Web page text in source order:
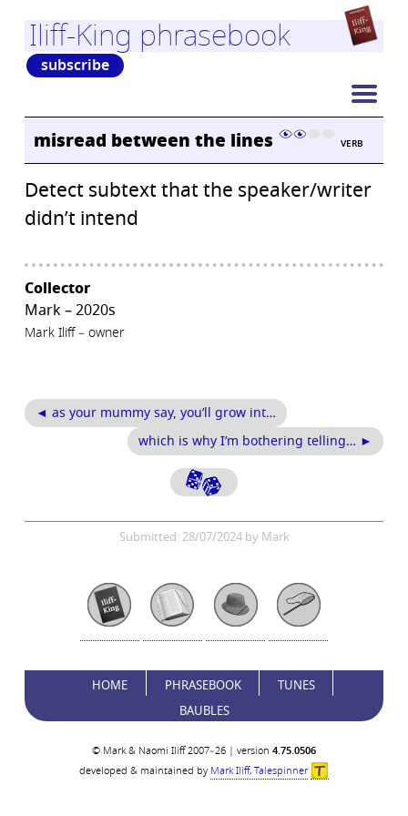
Iliff-King phrasebook
subscribe
misread between the lines VERB
Detect subtext that the speaker/writer
didn’t intend
Collector
Mark – 2020s
Mark Iliff – owner
◄ as your mummy say, you’ll grow int…
which is why I’m bothering telling… ►
Submitted: 28/07/2024 by Mark
HOME PHRASEBOOK
TUNES
BAUBLES
© Mark & Naomi Iliff 2007–26 | version 4.75.0506
developed & maintained by Mark Iliff, Talespinner